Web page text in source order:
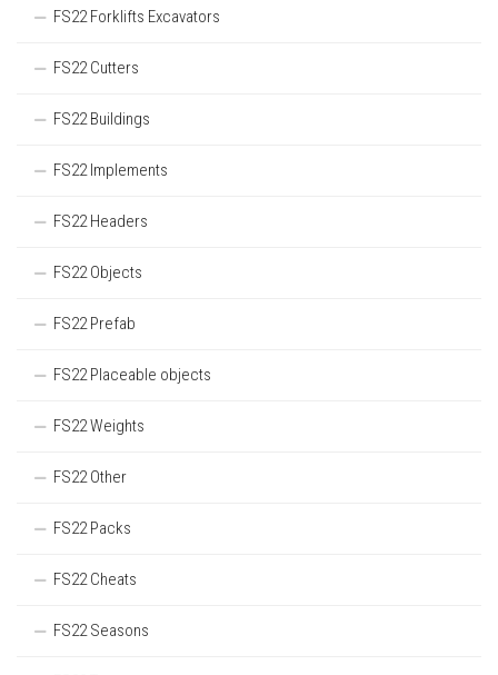
FS22 Forklifts Excavators
FS22 Cutters
FS22 Buildings
FS22 Implements
FS22 Headers
FS22 Objects
FS22 Prefab
FS22 Placeable objects
FS22 Weights
FS22 Other
FS22 Packs
FS22 Cheats
FS22 Seasons